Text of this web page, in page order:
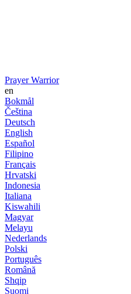
Prayer Warrior
en
Bokmål
Čeština
Deutsch
English
Español
Filipino
Français
Hrvatski
Indonesia
Italiana
Kiswahili
Magyar
Melayu
Nederlands
Polski
Português
Română
Shqip
Suomi